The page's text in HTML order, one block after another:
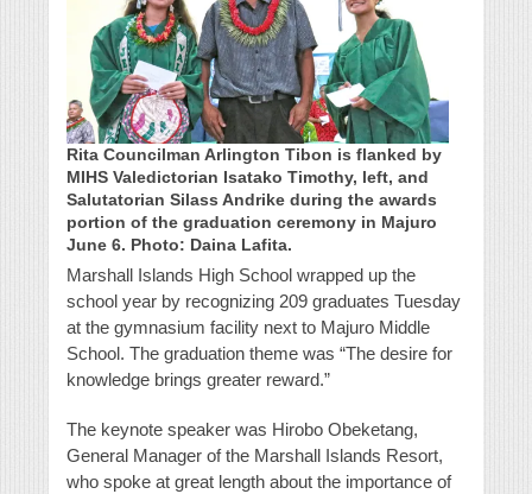
Rita Councilman Arlington Tibon is flanked by
MIHS Valedictorian Isatako Timothy, left, and
Salutatorian Silass Andrike during the awards
portion of the graduation ceremony in Majuro
June 6. Photo: Daina Lafita.
Marshall Islands High School wrapped up the
school year by recognizing 209 graduates Tuesday
at the gymnasium facility next to Majuro Middle
School. The graduation theme was “The desire for
knowledge brings greater reward.”
The keynote speaker was Hirobo Obeketang,
General Manager of the Marshall Islands Resort,
who spoke at great length about the importance of